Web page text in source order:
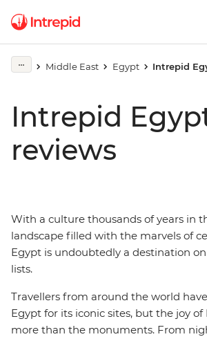
Middle East Egypt Intrepid
Intrepid
reviews
With a culture thousands of years in
landscape filled with the marvels of
Egypt is undoubtedly a destination
lists.
Travellers from around the world
Egypt for its iconic sites, but the joy of
more than the monuments. From